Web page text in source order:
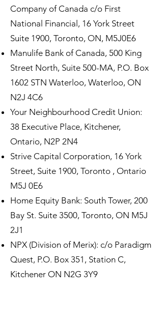
Company of Canada c/o First
National Financial, 16 York Street
Suite 1900, Toronto, ON, M5J0E6
Manulife Bank of Canada, 500 King
Street North, Suite 500-MA, P.O. Box
1602 STN Waterloo, Waterloo, ON
N2J 4C6
Your Neighbourhood Credit Union:
38 Executive Place, Kitchener,
Ontario, N2P 2N4
Strive Capital Corporation, 16 York
Street, Suite 1900, Toronto , Ontario
M5J 0E6
Home Equity Bank: South Tower, 200
Bay St. Suite 3500, Toronto, ON M5J
2J1
NPX (Division of Merix): c/o Paradigm
Quest, P.O. Box 351, Station C,
Kitchener ON N2G 3Y9